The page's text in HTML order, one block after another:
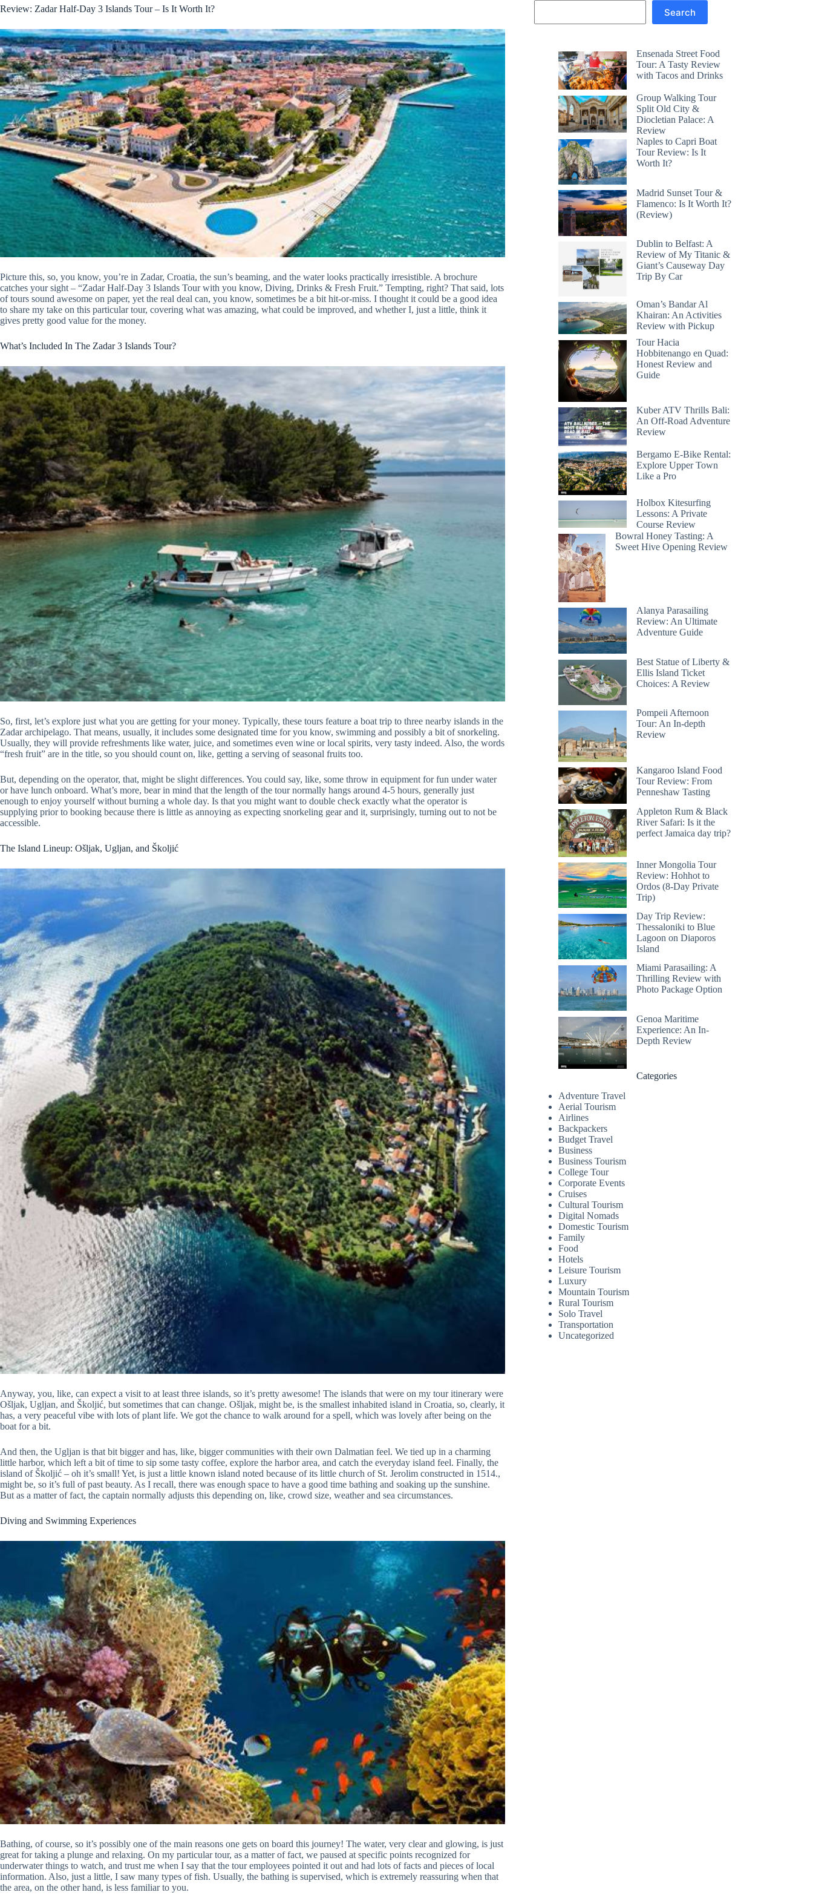
Review: Zadar Half-Day 3 Islands Tour – Is It Worth It?
Picture this, so, you know, you’re in Zadar, Croatia, the sun’s beaming, and the water looks practically irresistible. A brochure
catches your sight – “Zadar Half-Day 3 Islands Tour with you know, Diving, Drinks & Fresh Fruit.” Tempting, right? That said, lots
of tours sound awesome on paper, yet the real deal can, you know, sometimes be a bit hit-or-miss. I thought it could be a good idea
to share my take on this particular tour, covering what was amazing, what could be improved, and whether I, just a little, think it
gives pretty good value for the money.
What’s Included In The Zadar 3 Islands Tour?
So, first, let’s explore just what you are getting for your money. Typically, these tours feature a boat trip to three nearby islands in the
Zadar archipelago. That means, usually, it includes some designated time for you know, swimming and possibly a bit of snorkeling.
Usually, they will provide refreshments like water, juice, and sometimes even wine or local spirits, very tasty indeed. Also, the words
“fresh fruit” are in the title, so you should count on, like, getting a serving of seasonal fruits too.
But, depending on the operator, that, might be slight differences. You could say, like, some throw in equipment for fun under water
or have lunch onboard. What’s more, bear in mind that the length of the tour normally hangs around 4-5 hours, generally just
enough to enjoy yourself without burning a whole day. Is that you might want to double check exactly what the operator is
supplying prior to booking because there is little as annoying as expecting snorkeling gear and it, surprisingly, turning out to not be
accessible.
The Island Lineup: Ošljak, Ugljan, and Školjić
Anyway, you, like, can expect a visit to at least three islands, so it’s pretty awesome! The islands that were on my tour itinerary were
Ošljak, Ugljan, and Školjić, but sometimes that can change. Ošljak, might be, is the smallest inhabited island in Croatia, so, clearly, it
has, a very peaceful vibe with lots of plant life. We got the chance to walk around for a spell, which was lovely after being on the
boat for a bit.
And then, the Ugljan is that bit bigger and has, like, bigger communities with their own Dalmatian feel. We tied up in a charming
little harbor, which left a bit of time to sip some tasty coffee, explore the harbor area, and catch the everyday island feel. Finally, the
island of Školjić – oh it’s small! Yet, is just a little known island noted because of its little church of St. Jerolim constructed in 1514.,
might be, so it’s full of past beauty. As I recall, there was enough space to have a good time bathing and soaking up the sunshine.
But as a matter of fact, the captain normally adjusts this depending on, like, crowd size, weather and sea circumstances.
Diving and Swimming Experiences
Bathing, of course, so it’s possibly one of the main reasons one gets on board this journey! The water, very clear and glowing, is just
great for taking a plunge and relaxing. On my particular tour, as a matter of fact, we paused at specific points recognized for
underwater things to watch, and trust me when I say that the tour employees pointed it out and had lots of facts and pieces of local
information. Also, just a little, I saw many types of fish. Usually, the bathing is supervised, which is extremely reassuring when that
the area, on the other hand, is less familiar to you.
Search
Ensenada Street Food
Tour: A Tasty Review
with Tacos and Drinks
Group Walking Tour
Split Old City &
Diocletian Palace: A
Review
Naples to Capri Boat
Tour Review: Is It
Worth It?
Madrid Sunset Tour &
Flamenco: Is It Worth It?
(Review)
Dublin to Belfast: A
Review of My Titanic &
Giant’s Causeway Day
Trip By Car
Oman’s Bandar Al
Khairan: An Activities
Review with Pickup
Tour Hacia
Hobbitenango en Quad:
Honest Review and
Guide
Kuber ATV Thrills Bali:
An Off-Road Adventure
Review
Bergamo E-Bike Rental:
Explore Upper Town
Like a Pro
Holbox Kitesurfing
Lessons: A Private
Course Review
Bowral Honey Tasting: A
Sweet Hive Opening Review
Alanya Parasailing
Review: An Ultimate
Adventure Guide
Best Statue of Liberty &
Ellis Island Ticket
Choices: A Review
Pompeii Afternoon
Tour: An In-depth
Review
Kangaroo Island Food
Tour Review: From
Penneshaw Tasting
Appleton Rum & Black
River Safari: Is it the
perfect Jamaica day trip?
Inner Mongolia Tour
Review: Hohhot to
Ordos (8-Day Private
Trip)
Day Trip Review:
Thessaloniki to Blue
Lagoon on Diaporos
Island
Miami Parasailing: A
Thrilling Review with
Photo Package Option
Genoa Maritime
Experience: An In-
Depth Review
Categories
Adventure Travel
Aerial Tourism
Airlines
Backpackers
Budget Travel
Business
Business Tourism
College Tour
Corporate Events
Cruises
Cultural Tourism
Digital Nomads
Domestic Tourism
Family
Food
Hotels
Leisure Tourism
Luxury
Mountain Tourism
Rural Tourism
Solo Travel
Transportation
Uncategorized